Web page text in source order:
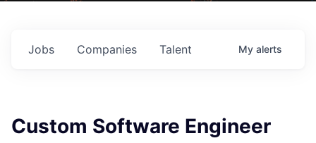
Jobs Companies Talent My alerts
Custom Software Engineer